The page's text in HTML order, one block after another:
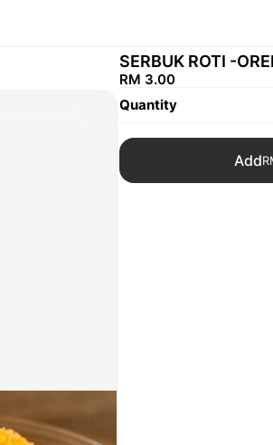
SERBUK ROTI -
RM 3.00
Quantity
Add